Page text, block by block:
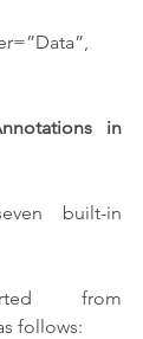
in
built-in
from
follows: